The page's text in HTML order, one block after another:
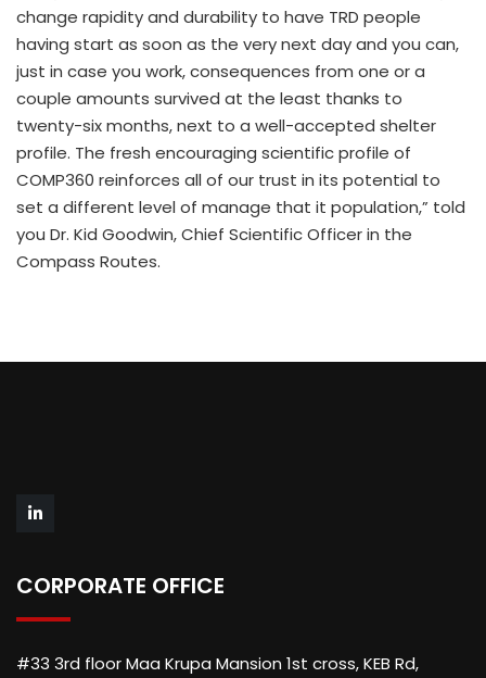
change rapidity and durability to have TRD people
having start as soon as the very next day and you can,
just in case you work, consequences from one or a
couple amounts survived at the least thanks to
twenty-six months, next to a well-accepted shelter
profile. The fresh encouraging scientific profile of
COMP360 reinforces all of our trust in its potential to
set a different level of manage that it population,” told
you Dr. Kid Goodwin, Chief Scientific Officer in the
Compass Routes.
CORPORATE OFFICE
#33 3rd floor Maa Krupa Mansion 1st cross, KEB Rd,